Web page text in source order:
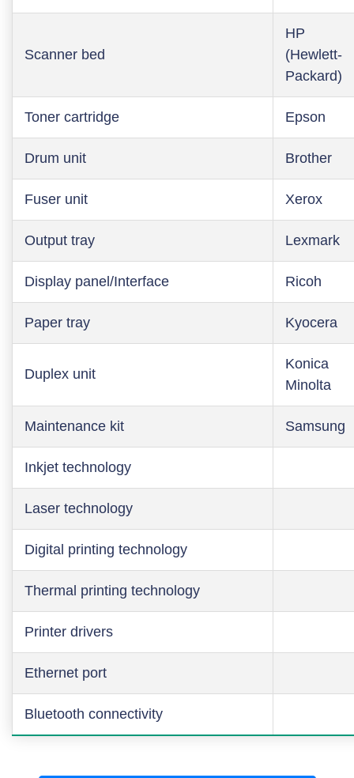
Scanner bed
HP
(Hewlett-
Packard)
Toner cartridge Epson
Drum unit Brother
Fuser unit Xerox
Output tray Lexmark
Display panel/Interface Ricoh
Paper tray Kyocera
Duplex unit
Konica
Minolta
Maintenance kit Samsung
Inkjet technology
Laser technology
Digital printing technology
Thermal printing technology
Printer drivers
Ethernet port
Bluetooth connectivity